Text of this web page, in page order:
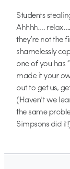
Students
Ahhhh….
they’re not the
shamelessly
one of you has
made it your
out to get us,
(Haven’t we
the same
Simpsons did